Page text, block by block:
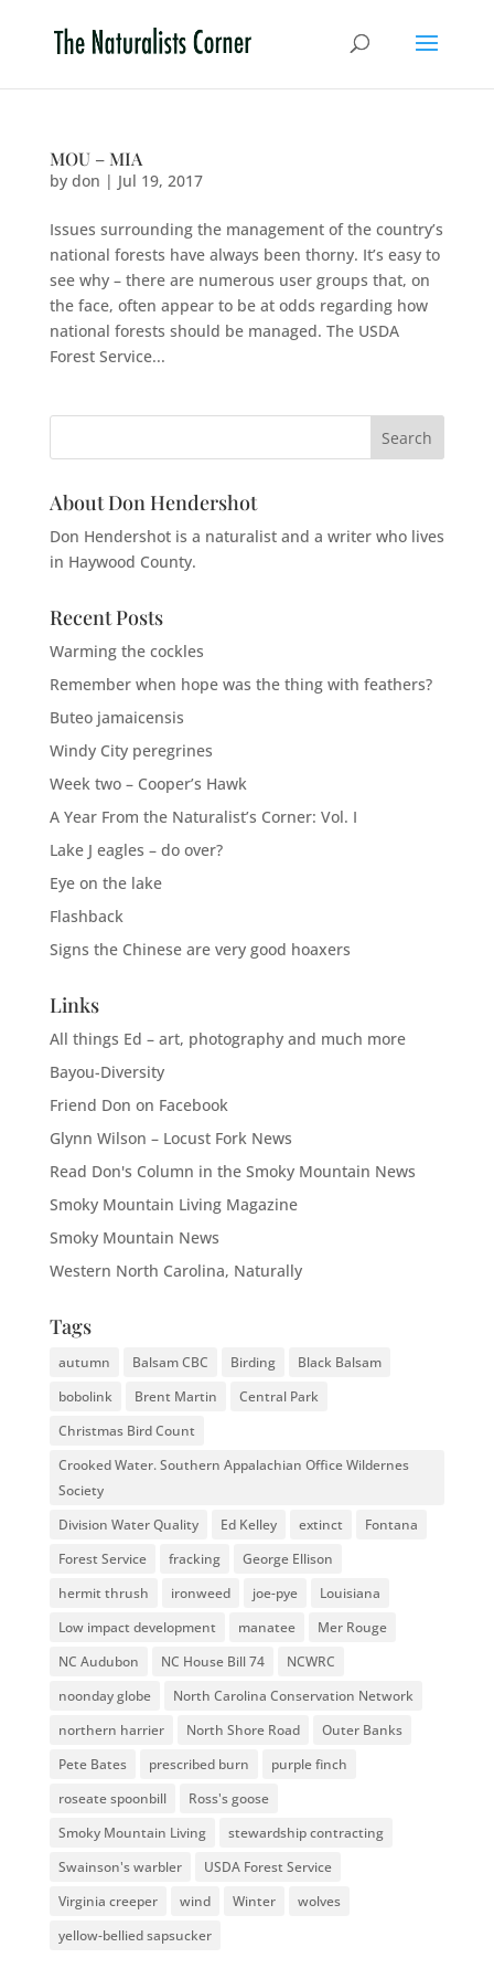
MOU – MIA
by don | Jul 19, 2017
Issues surrounding the management of the country’s
national forests have always been thorny. It’s easy to
see why – there are numerous user groups that, on
the face, often appear to be at odds regarding how
national forests should be managed. The USDA
Forest Service...
About Don Hendershot
Don Hendershot is a naturalist and a writer who lives
in Haywood County.
Recent Posts
Warming the cockles
Remember when hope was the thing with feathers?
Buteo jamaicensis
Windy City peregrines
Week two – Cooper’s Hawk
A Year From the Naturalist’s Corner: Vol. I
Lake J eagles – do over?
Eye on the lake
Flashback
Signs the Chinese are very good hoaxers
Links
All things Ed – art, photography and much more
Bayou-Diversity
Friend Don on Facebook
Glynn Wilson – Locust Fork News
Read Don's Column in the Smoky Mountain News
Smoky Mountain Living Magazine
Smoky Mountain News
Western North Carolina, Naturally
Tags
autumn Balsam CBC Birding
Black Balsam
bobolink
Brent Martin
Central Park
Christmas Bird Count
Crooked Water. Southern Appalachian Office Wildernes
Society
Division Water Quality
Ed Kelley extinct
Fontana
Forest Service
fracking
George Ellison
hermit thrush
ironweed joe-pye
Louisiana
Low impact development
manatee
Mer Rouge
NC Audubon
NC House Bill 74
NCWRC
noonday globe
North Carolina Conservation Network
northern harrier
North Shore Road
Outer Banks
Pete Bates
prescribed burn
purple finch
roseate spoonbill
Ross's goose
Smoky Mountain Living
stewardship contracting
Swainson's warbler
USDA Forest Service
Virginia creeper
wind Winter
wolves
yellow-bellied sapsucker